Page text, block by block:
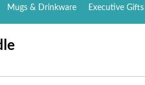
Mugs & Drinkware Executive Gifts